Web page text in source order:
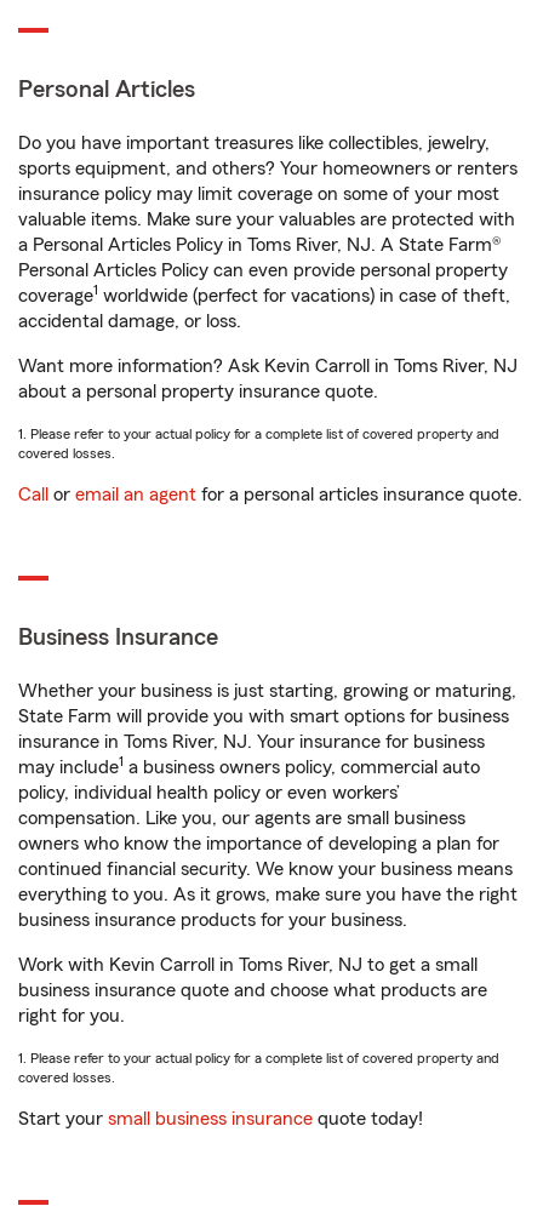
Personal Articles
Do you have important treasures like collectibles, jewelry,
sports equipment, and others? Your homeowners or renters
insurance policy may limit coverage on some of your most
valuable items. Make sure your valuables are protected with
a Personal Articles Policy in Toms River, NJ. A State Farm®
Personal Articles Policy can even provide personal property
coverage1 worldwide (perfect for vacations) in case of theft,
accidental damage, or loss.
Want more information? Ask Kevin Carroll in Toms River, NJ
about a personal property insurance quote.
1. Please refer to your actual policy for a complete list of covered property and
covered losses.
Call or email an agent for a personal articles insurance quote.
Business Insurance
Whether your business is just starting, growing or maturing,
State Farm will provide you with smart options for business
insurance in Toms River, NJ. Your insurance for business
may include1 a business owners policy, commercial auto
policy, individual health policy or even workers’
compensation. Like you, our agents are small business
owners who know the importance of developing a plan for
continued financial security. We know your business means
everything to you. As it grows, make sure you have the right
business insurance products for your business.
Work with Kevin Carroll in Toms River, NJ to get a small
business insurance quote and choose what products are
right for you.
1. Please refer to your actual policy for a complete list of covered property and
covered losses.
Start your small business insurance quote today!